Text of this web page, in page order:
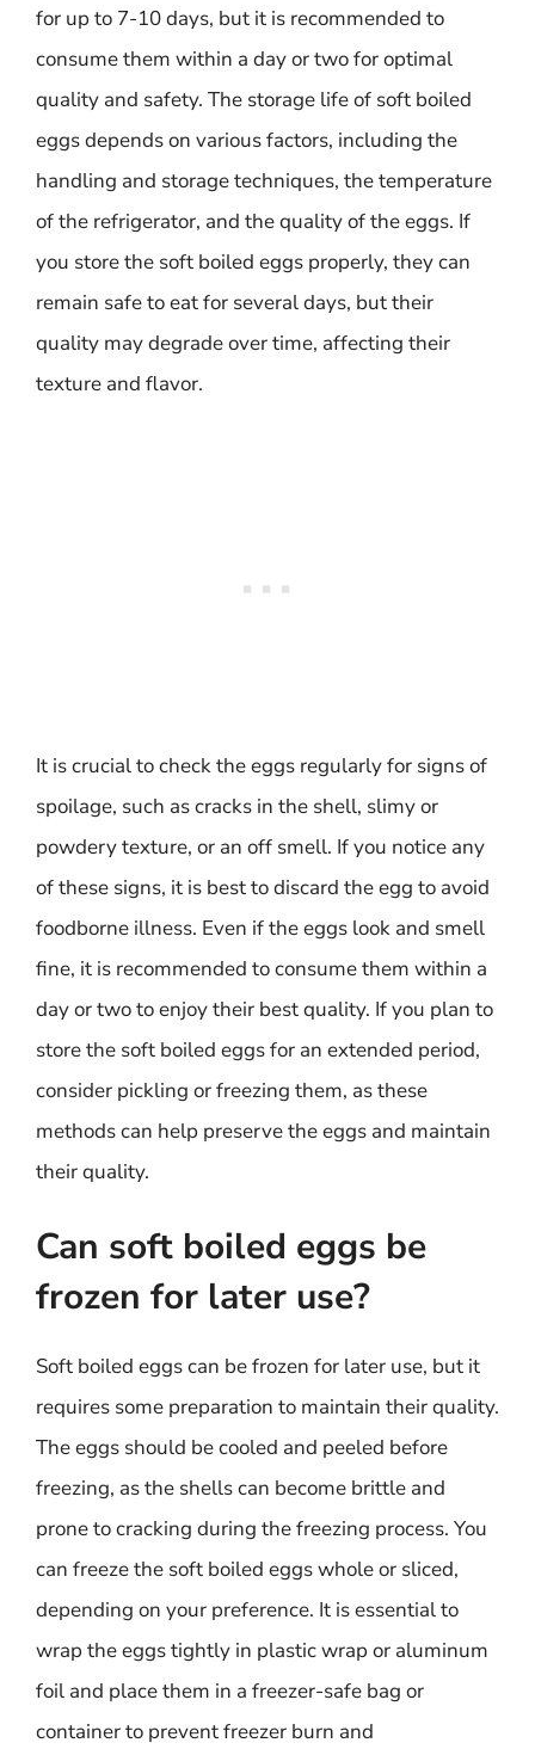
for up to 7-10 days, but it is recommended to
consume them within a day or two for optimal
quality and safety. The storage life of soft boiled
eggs depends on various factors, including the
handling and storage techniques, the temperature
of the refrigerator, and the quality of the eggs. If
you store the soft boiled eggs properly, they can
remain safe to eat for several days, but their
quality may degrade over time, affecting their
texture and flavor.
It is crucial to check the eggs regularly for signs of
spoilage, such as cracks in the shell, slimy or
powdery texture, or an off smell. If you notice any
of these signs, it is best to discard the egg to avoid
foodborne illness. Even if the eggs look and smell
fine, it is recommended to consume them within a
day or two to enjoy their best quality. If you plan to
store the soft boiled eggs for an extended period,
consider pickling or freezing them, as these
methods can help preserve the eggs and maintain
their quality.
Can soft boiled eggs be
frozen for later use?
Soft boiled eggs can be frozen for later use, but it
requires some preparation to maintain their quality.
The eggs should be cooled and peeled before
freezing, as the shells can become brittle and
prone to cracking during the freezing process. You
can freeze the soft boiled eggs whole or sliced,
depending on your preference. It is essential to
wrap the eggs tightly in plastic wrap or aluminum
foil and place them in a freezer-safe bag or
container to prevent freezer burn and